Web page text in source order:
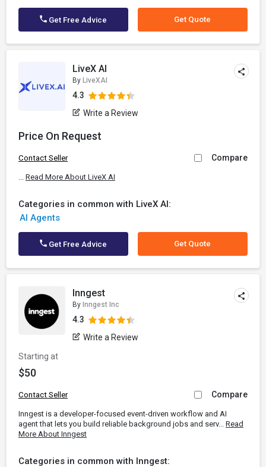
Get Free Advice Get Quote
LiveX AI
By LiveXAI
4.3
Write a Review
Price On Request
Contact Seller Compare
... Read More About LiveX AI
Categories in common with LiveX AI:
AI Agents
Get Free Advice Get Quote
Inngest
By Inngest Inc
4.3
Write a Review
Starting at
$50
Contact Seller Compare
Inngest is a developer-focused event-driven workflow and AI
agent that lets you build reliable background jobs and serv... Read
More About Inngest
Categories in common with Inngest: